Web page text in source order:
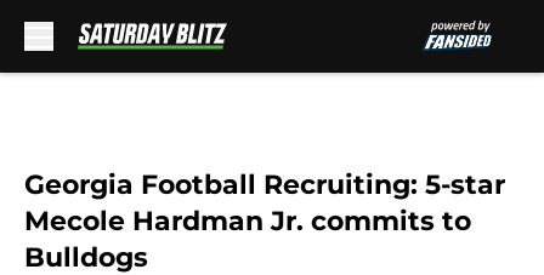
Georgia Football Recruiting: 5-star
Mecole Hardman Jr. commits to
Bulldogs